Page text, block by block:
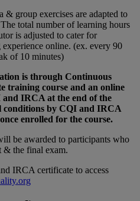
group exercises are adapted to
total number of learning hours
is adjusted to cater for
online. (ex. every 90
of 10 minutes)
is through Continuous
training course and an online
IRCA at the end of the
conditions by CQI and IRCA
enrolled for the course.
be awarded to participants who
& the final exam.
IRCA certificate to access